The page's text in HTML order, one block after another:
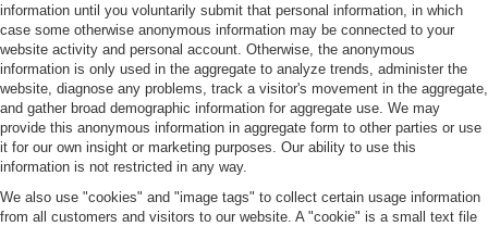
information until you voluntarily submit that personal information, in which
case some otherwise anonymous information may be connected to your
website activity and personal account. Otherwise, the anonymous
information is only used in the aggregate to analyze trends, administer the
website, diagnose any problems, track a visitor's movement in the aggregate,
and gather broad demographic information for aggregate use. We may
provide this anonymous information in aggregate form to other parties or use
it for our own insight or marketing purposes. Our ability to use this
information is not restricted in any way.
We also use "cookies" and "image tags" to collect certain usage information
from all customers and visitors to our website. A "cookie" is a small text file